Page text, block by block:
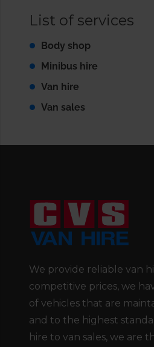
List of services
Body shop
Minibus hire
Van hire
Van sales
We provide reliable van
competitive prices, we
of vehicles that are
and to the highest
hire to van sales, we are